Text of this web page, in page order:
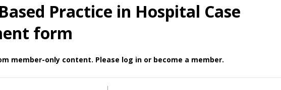
Practice in Hospital Case
form
member-only content. Please log in or become a member.